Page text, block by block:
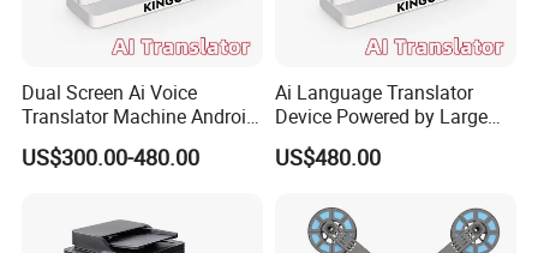
Dual Screen Ai Voice
Translator Machine Android
OS Desktop Translation
Device Real Time
50 Languages
US$300.00-480.00
Ai Language Translator
Device Powered by Large
Language Model Supports
37 Languages for Hotel
US$480.00